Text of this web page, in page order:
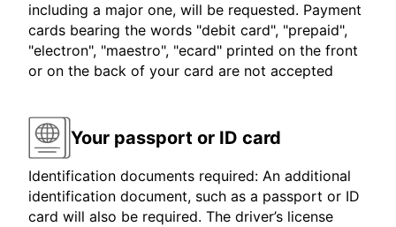
including a major one, will be requested. Payment
cards bearing the words "debit card", "prepaid",
"electron", "maestro", "ecard" printed on the front
or on the back of your card are not accepted
Your passport or ID card
Identification documents required: An additional
identification document, such as a passport or ID
card will also be required. The driver’s license